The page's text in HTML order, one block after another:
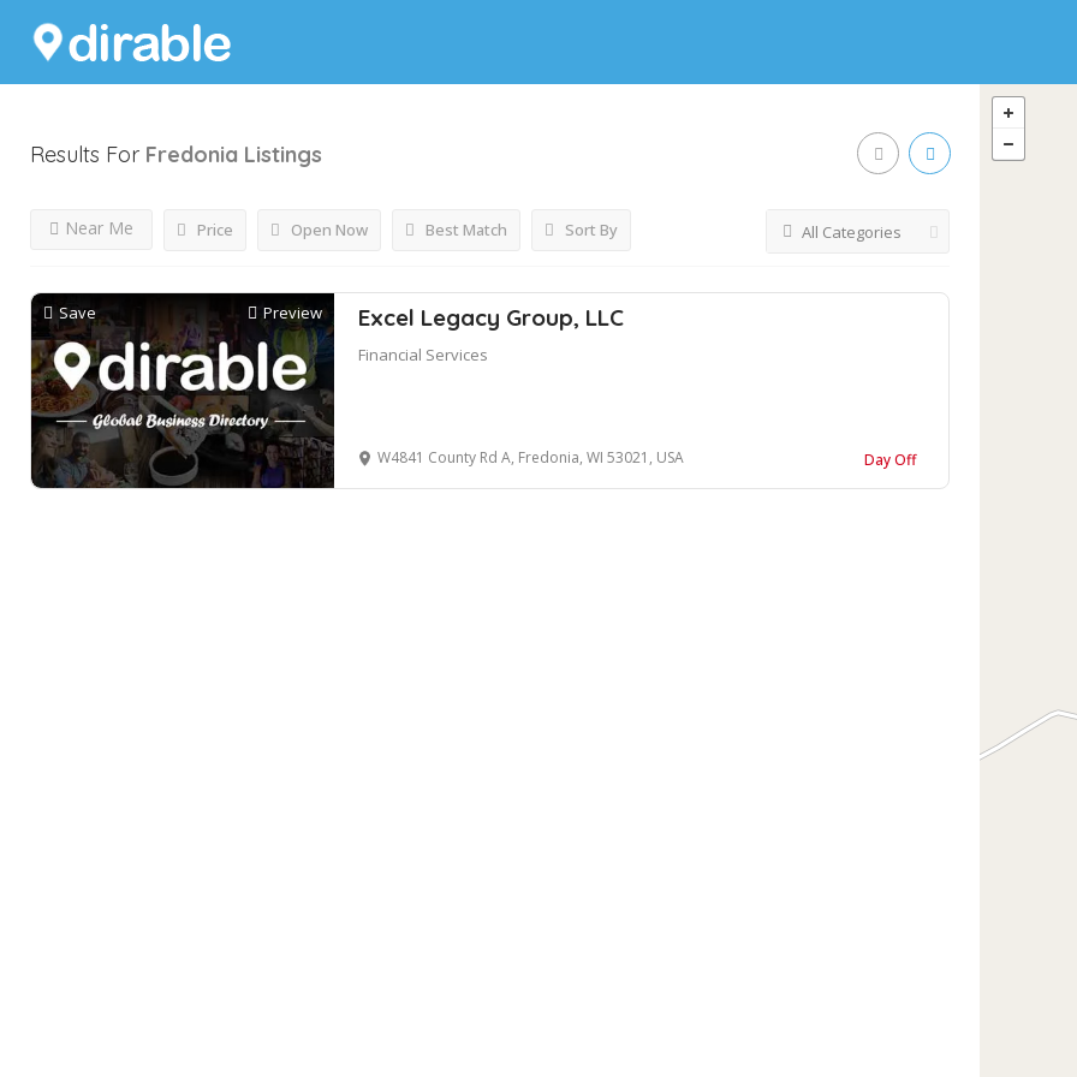
Results For Fredonia Listings
Price Open Now
Near Me Best Match Sort By All Categories
Save Preview Excel Legacy Group, LLC
Financial Services
W4841 County Rd A, Fredonia, WI 53021, USA Day Off